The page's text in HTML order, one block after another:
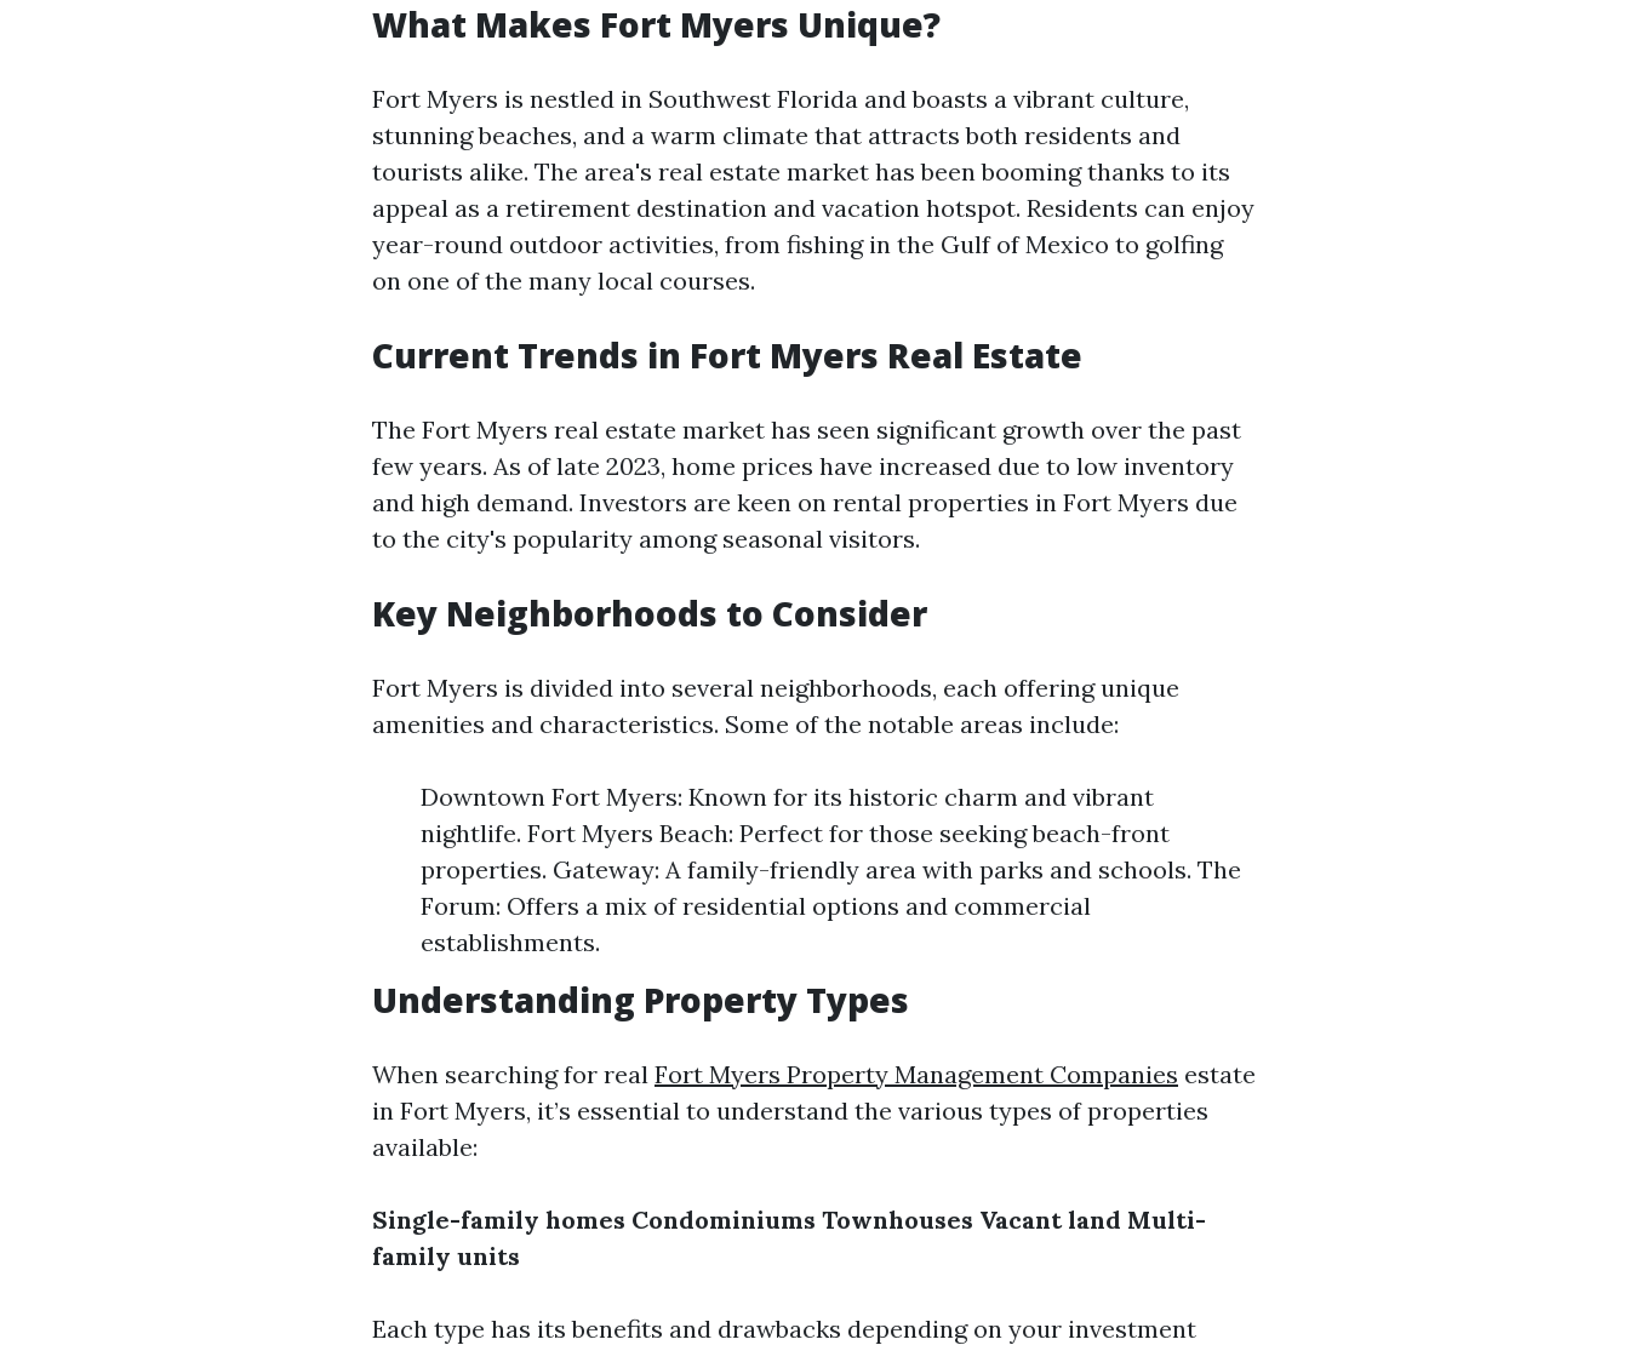
What Makes Fort Myers Unique?
Fort Myers is nestled in Southwest Florida and boasts a vibrant culture,
stunning beaches, and a warm climate that attracts both residents and
tourists alike. The area's real estate market has been booming thanks to its
appeal as a retirement destination and vacation hotspot. Residents can enjoy
year-round outdoor activities, from fishing in the Gulf of Mexico to golfing
on one of the many local courses.
Current Trends in Fort Myers Real Estate
The Fort Myers real estate market has seen significant growth over the past
few years. As of late 2023, home prices have increased due to low inventory
and high demand. Investors are keen on rental properties in Fort Myers due
to the city's popularity among seasonal visitors.
Key Neighborhoods to Consider
Fort Myers is divided into several neighborhoods, each offering unique
amenities and characteristics. Some of the notable areas include:
Downtown Fort Myers: Known for its historic charm and vibrant
nightlife. Fort Myers Beach: Perfect for those seeking beach-front
properties. Gateway: A family-friendly area with parks and schools. The
Forum: Offers a mix of residential options and commercial
establishments.
Understanding Property Types
When searching for real Fort Myers Property Management Companies estate
in Fort Myers, it’s essential to understand the various types of properties
available:
Single-family homes Condominiums Townhouses Vacant land Multi-
family units
Each type has its benefits and drawbacks depending on your investment